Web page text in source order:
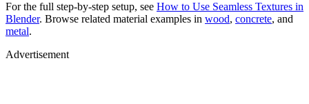
For the full step-by-step setup, see How to Use Seamless Textures in
Blender. Browse related material examples in wood, concrete, and
metal.
Advertisement